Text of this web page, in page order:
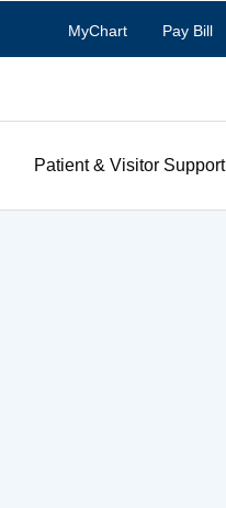
MyChart Pay Bill
Patient & Visitor Support